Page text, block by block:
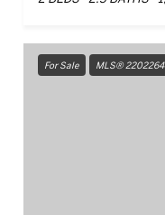
For Sale MLS®